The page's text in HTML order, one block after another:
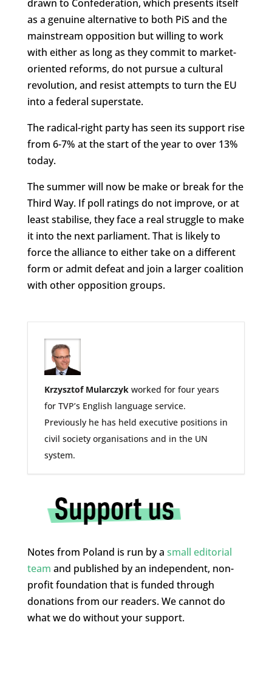
drawn to Confederation, which presents itself
as a genuine alternative to both PiS and the
mainstream opposition but willing to work
with either as long as they commit to market-
oriented reforms, do not pursue a cultural
revolution, and resist attempts to turn the EU
into a federal superstate.
The radical-right party has seen its support rise
from 6-7% at the start of the year to over 13%
today.
The summer will now be make or break for the
Third Way. If poll ratings do not improve, or at
least stabilise, they face a real struggle to make
it into the next parliament. That is likely to
force the alliance to either take on a different
form or admit defeat and join a larger coalition
with other opposition groups.
Krzysztof Mularczyk worked for four years
for TVP’s English language service.
Previously he has held executive positions in
civil society organisations and in the UN
system.
Notes from Poland is run by a small editorial
team and published by an independent, non-
profit foundation that is funded through
donations from our readers. We cannot do
what we do without your support.